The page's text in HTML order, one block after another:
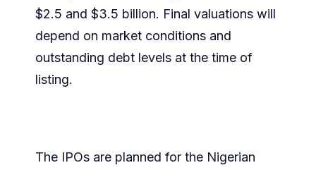
$2.5 and $3.5 billion. Final valuations will
depend on market conditions and
outstanding debt levels at the time of
listing.
The IPOs are planned for the Nigerian